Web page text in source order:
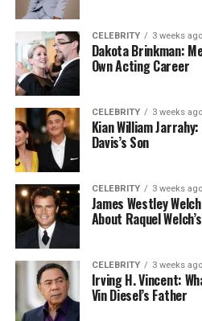
CELEBRITY 3 weeks ago
Dakota Brinkman:
Own Acting Career
CELEBRITY 3 weeks ago
Kian William Jarrahy:
Davis’s Son
CELEBRITY 3 weeks ago
James Westley
About Raquel
CELEBRITY 3 weeks ago
Irving H. Vincent:
Vin Diesel’s Father